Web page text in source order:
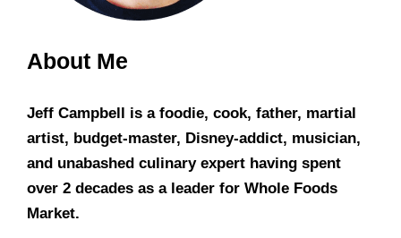
About Me
Jeff Campbell is a foodie, cook, father, martial
artist, budget-master, Disney-addict, musician,
and unabashed culinary expert having spent
over 2 decades as a leader for Whole Foods
Market.